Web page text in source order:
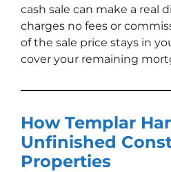
cash sale can make a real
charges no fees or
of the sale price stays in
cover your remaining
How Templar
Unfinished
Properties